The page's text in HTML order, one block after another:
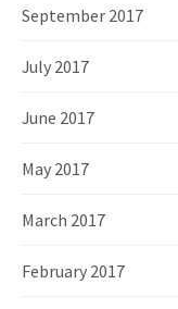
September 2017
July 2017
June 2017
May 2017
March 2017
February 2017